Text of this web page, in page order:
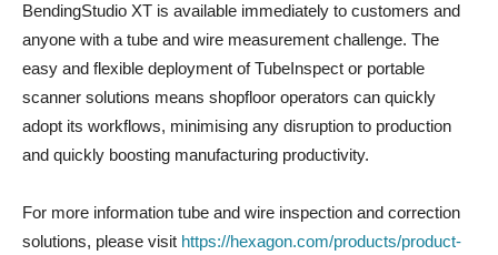
BendingStudio XT is available immediately to customers and
anyone with a tube and wire measurement challenge. The
easy and flexible deployment of TubeInspect or portable
scanner solutions means shopfloor operators can quickly
adopt its workflows, minimising any disruption to production
and quickly boosting manufacturing productivity.
For more information tube and wire inspection and correction
solutions, please visit https://hexagon.com/products/product-